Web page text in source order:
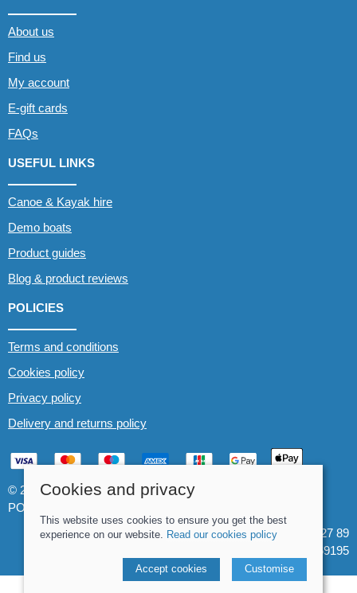
About us
Find us
My account
E-gift cards
FAQs
USEFUL LINKS
Canoe & Kayak hire
Demo boats
Product guides
Blog & product reviews
POLICIES
Terms and conditions
Cookies policy
Privacy policy
Delivery and returns policy
© 2026 Whitewater The Canoe Centre |
POS and eCommerce by
VAT Registration: 184 3627 89
Company registered in England & Wales: 8969195
Cookies and privacy
This website uses cookies to ensure you get the best
experience on our website. Read our cookies policy
Accept cookies Customise